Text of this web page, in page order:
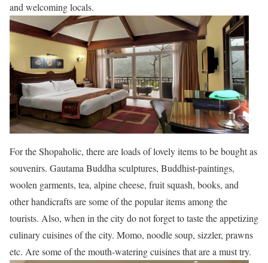
and welcoming locals.
For the Shopaholic, there are loads of lovely items to be bought as
souvenirs. Gautama Buddha sculptures, Buddhist-paintings,
woolen garments, tea, alpine cheese, fruit squash, books, and
other handicrafts are some of the popular items among the
tourists. Also, when in the city do not forget to taste the appetizing
culinary cuisines of the city. Momo, noodle soup, sizzler, prawns
etc. Are some of the mouth-watering cuisines that are a must try.